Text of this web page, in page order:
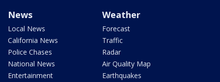
News
Local News
California News
Police Chases
National News
Entertainment
Weather
Forecast
Traffic
Radar
Air Quality Map
Earthquakes